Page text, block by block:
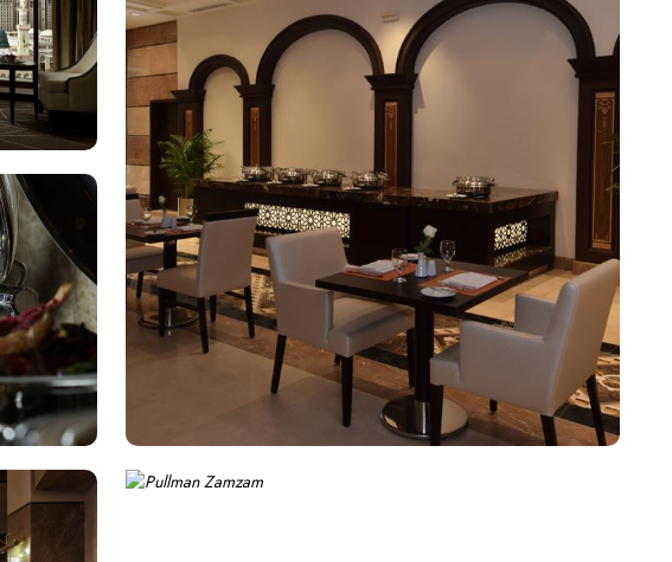
setting, ensuring a memorable culinary journey during your stay. For those
perfect for socializing or enjoying a quiet moment. Pullman ZamZam
offers private, express check-in/check-out, concierge service, 24-hour front